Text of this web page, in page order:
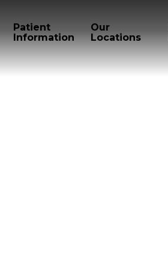
Patient
Information
Our
Locations